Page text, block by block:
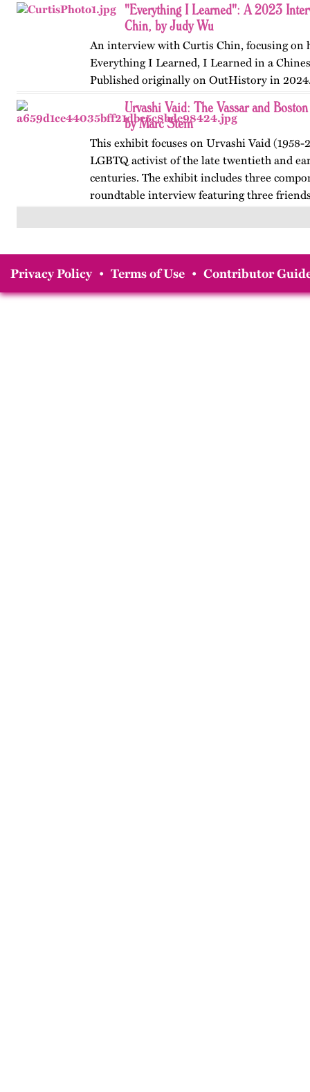
"Everything I Learned": A 2023
Chin, by Judy Wu
An interview with Curtis Chin, focusing on
Everything I Learned, I Learned in a
Published originally on OutHistory in
Urvashi Vaid: The Vassar and
by Marc Stein
This exhibit focuses on Urvashi Vaid (1958-
LGBTQ activist of the late twentieth and
centuries. The exhibit includes three
roundtable interview featuring three friends
Privacy Policy • Terms of Use • Contributor